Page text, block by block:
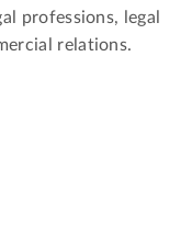
professions, legal
relations.